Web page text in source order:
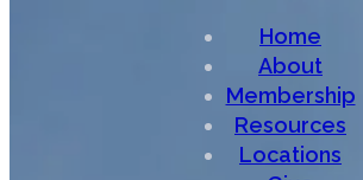
Home
About
Membership
Resources
Locations